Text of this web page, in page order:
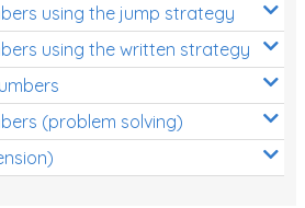
using the jump strategy
using the written strategy
(problem solving)